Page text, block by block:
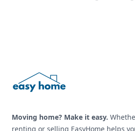
Moving home? Make it easy.
renting or selling EasyHome helps